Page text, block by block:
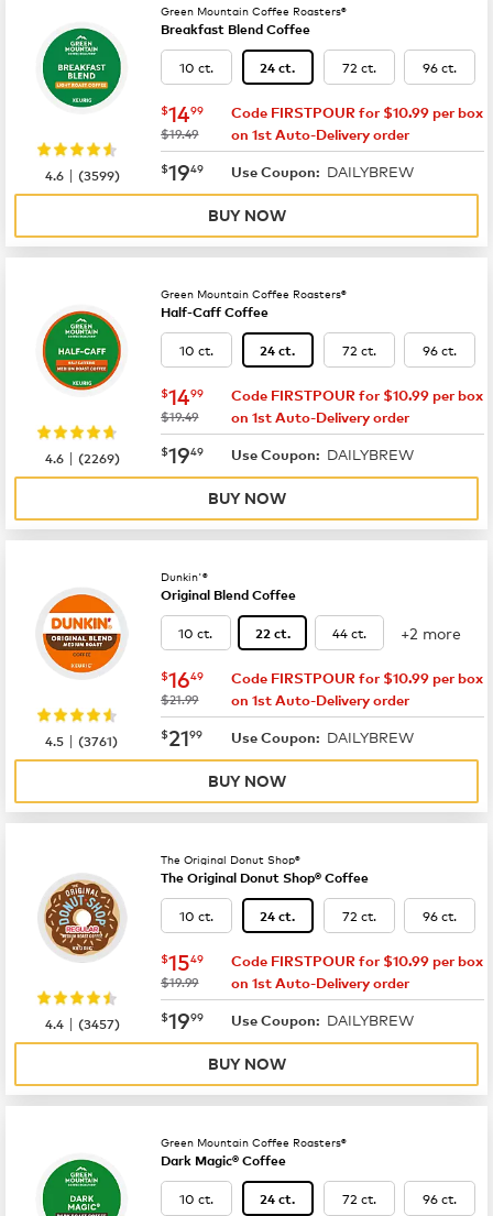
Green Mountain Coffee Roasters®
Breakfast Blend Coffee
10 ct. 24 ct. 72 ct. 96 ct.
now $14.99
$1499
was
$19.49
Code FIRSTPOUR for $10.99 per box
on 1st Auto-Delivery order
now $19.49
$1949 Use Coupon: DAILYBREW
4.6 |(3599)
BUY NOW
Green Mountain Coffee Roasters®
Half-Caff Coffee
10 ct. 24 ct. 72 ct. 96 ct.
now $14.99
$1499
was
$19.49
Code FIRSTPOUR for $10.99 per box
on 1st Auto-Delivery order
now $19.49
$1949 Use Coupon: DAILYBREW
4.6 |(2269)
BUY NOW
Dunkin'®
Original Blend Coffee
10 ct. 22 ct. 44 ct. +2 more
now $16.49
$1649
was
$21.99
Code FIRSTPOUR for $10.99 per box
on 1st Auto-Delivery order
now $21.99
$2199 Use Coupon: DAILYBREW
4.5 |(3761)
BUY NOW
The Original Donut Shop®
The Original Donut Shop® Coffee
10 ct. 24 ct. 72 ct. 96 ct.
now $15.49
$1549
was
$19.99
Code FIRSTPOUR for $10.99 per box
on 1st Auto-Delivery order
now $19.99
$1999 Use Coupon: DAILYBREW
4.4 |(3457)
BUY NOW
Green Mountain Coffee Roasters®
Dark Magic® Coffee
10 ct. 24 ct. 72 ct. 96 ct.